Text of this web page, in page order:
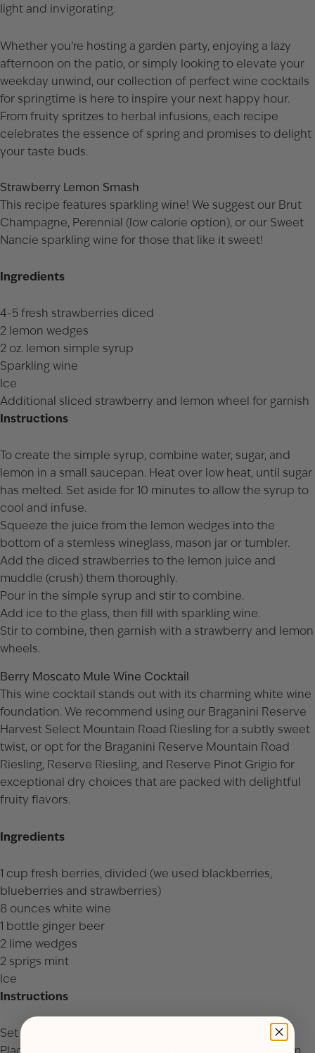
light and invigorating.
Whether you’re hosting a garden party, enjoying a lazy
afternoon on the patio, or simply looking to elevate your
weekday unwind, our collection of perfect wine cocktails
for springtime is here to inspire your next happy hour.
From fruity spritzes to herbal infusions, each recipe
celebrates the essence of spring and promises to delight
your taste buds.
Strawberry Lemon Smash
This recipe features sparkling wine! We suggest our Brut
Champagne, Perennial (low calorie option), or our Sweet
Nancie sparkling wine for those that like it sweet!
Ingredients
4-5 fresh strawberries diced
2 lemon wedges
2 oz. lemon simple syrup
Sparkling wine
Ice
Additional sliced strawberry and lemon wheel for garnish
Instructions
To create the simple syrup, combine water, sugar, and
lemon in a small saucepan. Heat over low heat, until sugar
has melted. Set aside for 10 minutes to allow the syrup to
cool and infuse.
Squeeze the juice from the lemon wedges into the
bottom of a stemless wineglass, mason jar or tumbler.
Add the diced strawberries to the lemon juice and
muddle (crush) them thoroughly.
Pour in the simple syrup and stir to combine.
Add ice to the glass, then fill with sparkling wine.
Stir to combine, then garnish with a strawberry and lemon
wheels.
Berry Moscato Mule Wine Cocktail
This wine cocktail stands out with its charming white wine
foundation. We recommend using our Braganini Reserve
Harvest Select Mountain Road Rieslingfor a subtly sweet
twist, or opt for the Braganini Reserve Mountain Road
Riesling, Reserve Riesling, and Reserve Pinot Grigiofor
exceptional dry choices that are packed with delightful
fruity flavors.
Ingredients
1 cup fresh berries, divided (we used blackberries,
blueberries and strawberries)
8 ounces white wine
1 bottle ginger beer
2 lime wedges
2 sprigs mint
Ice
Instructions
Set a few of the berries aside to garnish the cocktails.